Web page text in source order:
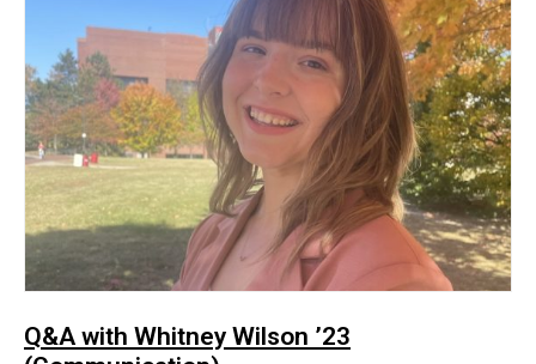
Q&A with Whitney Wilson ’23